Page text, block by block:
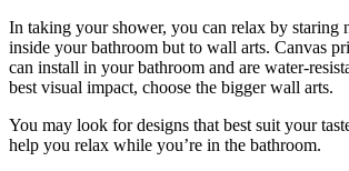
In taking your shower, you can relax by staring
inside your bathroom but to wall arts. Canvas
can install in your bathroom and are water-
best visual impact, choose the bigger wall arts.
You may look for designs that best suit your
help you relax while you’re in the bathroom.